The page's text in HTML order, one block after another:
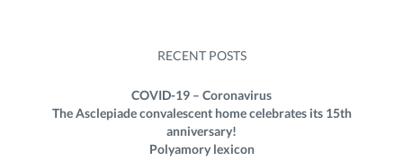
RECENT POSTS
COVID-19 – Coronavirus
The Asclepiade convalescent home celebrates its 15th
anniversary!
Polyamory lexicon